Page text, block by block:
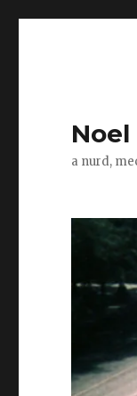
a nurd,